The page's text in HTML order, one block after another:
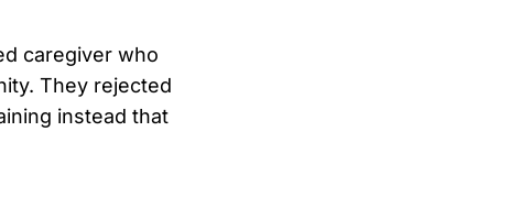
caregiver who
They rejected
instead that